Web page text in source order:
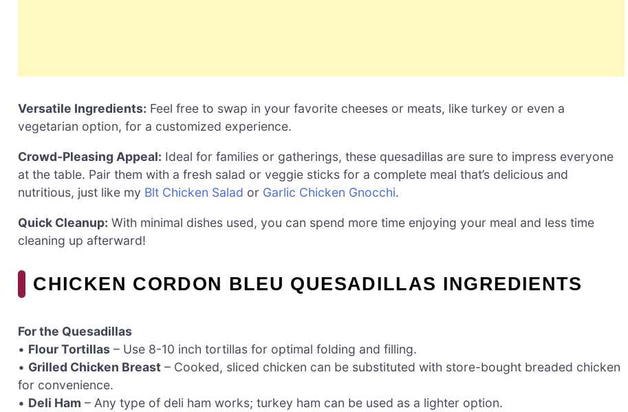
Versatile Ingredients: Feel free to swap in your favorite cheeses or meats, like turkey or even a
vegetarian option, for a customized experience.
Crowd-Pleasing Appeal: Ideal for families or gatherings, these quesadillas are sure to impress everyone
at the table. Pair them with a fresh salad or veggie sticks for a complete meal that’s delicious and
nutritious, just like my Blt Chicken Salad or Garlic Chicken Gnocchi.
Quick Cleanup: With minimal dishes used, you can spend more time enjoying your meal and less time
cleaning up afterward!
CHICKEN CORDON BLEU QUESADILLAS INGREDIENTS
For the Quesadillas
• Flour Tortillas – Use 8-10 inch tortillas for optimal folding and filling.
• Grilled Chicken Breast – Cooked, sliced chicken can be substituted with store-bought breaded chicken
for convenience.
• Deli Ham – Any type of deli ham works; turkey ham can be used as a lighter option.